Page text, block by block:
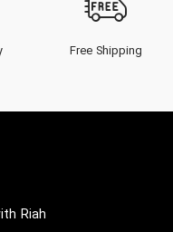
Free Shipping
Riah